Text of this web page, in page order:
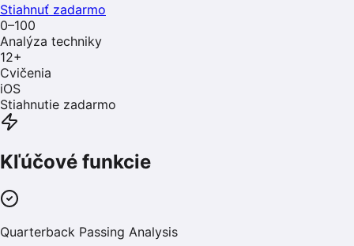
Stiahnuť zadarmo
0–100
Analýza techniky
12+
Cvičenia
iOS
Stiahnutie zadarmo
Kľúčové funkcie
Quarterback Passing Analysis